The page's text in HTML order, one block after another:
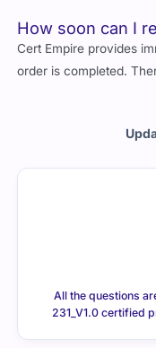
How soon can I
Cert Empire provides
order is completed.
All the questions
231_V1.0 certified